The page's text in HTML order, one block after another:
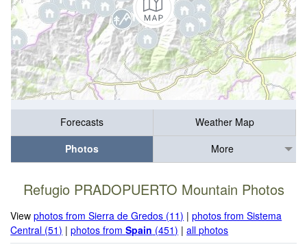
Forecasts
Weather Map
Photos
More
Refugio PRADOPUERTO Mountain Photos
Viewphotos from Sierra de Gredos (11) |photos from Sistema
Central (51) |photos fromSpain (451) |all photos